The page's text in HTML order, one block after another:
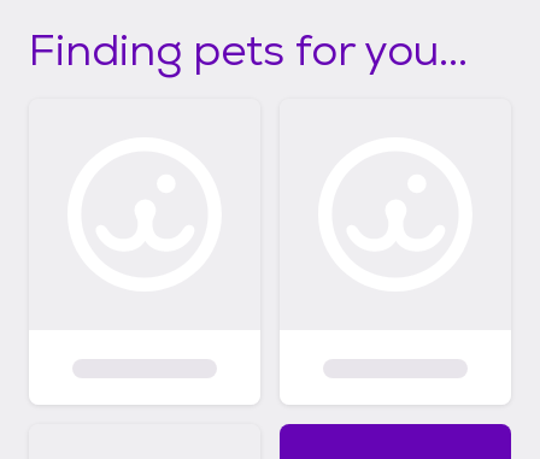
Finding pets for you...